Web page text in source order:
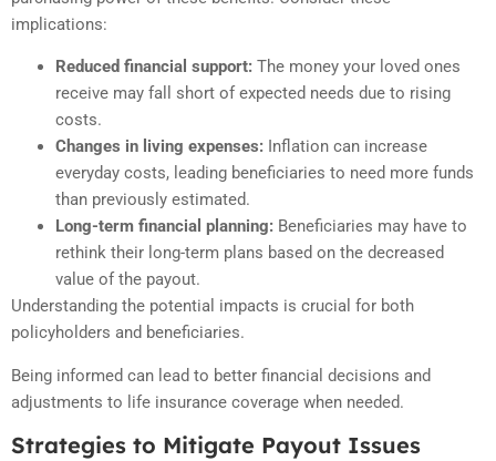
implications:
Reduced financial support: The money your loved ones
receive may fall short of expected needs due to rising
costs.
Changes in living expenses: Inflation can increase
everyday costs, leading beneficiaries to need more funds
than previously estimated.
Long-term financial planning: Beneficiaries may have to
rethink their long-term plans based on the decreased
value of the payout.
Understanding the potential impacts is crucial for both
policyholders and beneficiaries.
Being informed can lead to better financial decisions and
adjustments to life insurance coverage when needed.
Strategies to Mitigate Payout Issues